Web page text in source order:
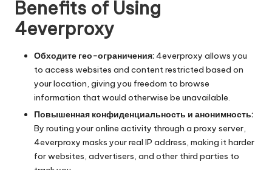
Benefits of Using
4everproxy
Обходите гео-ограничения:4everproxy allows you
to access websites and content restricted based on
your location, giving you freedom to browse
information that would otherwise be unavailable.
Повышенная конфиденциальность и анонимность:
By routing your online activity through a proxy server,
4everproxy masks your real IP address, making it harder
for websites, advertisers, and other third parties to